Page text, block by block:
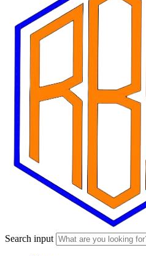
Search input